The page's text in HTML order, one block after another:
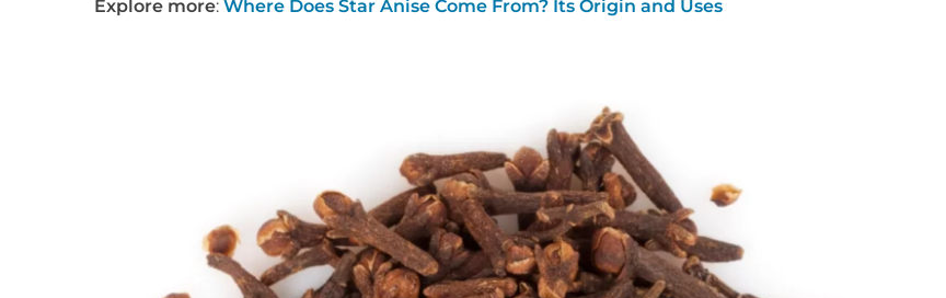
Explore more: Where Does Star Anise Come From? Its Origin and Uses